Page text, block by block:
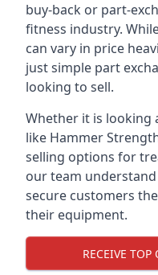
buy-back or part-
fitness industry.
can vary in price
just simple part
looking to sell.
Whether it is looking
like Hammer
selling options for
our team
secure customers
their equipment.
RECEIVE